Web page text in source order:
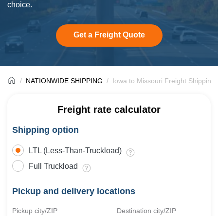
choice.
Get a Freight Quote
NATIONWIDE SHIPPING Iowa to Missouri Freight Shipping
Freight rate calculator
Shipping option
LTL (Less-Than-Truckload)
Full Truckload
Pickup and delivery locations
Pickup city/ZIP Destination city/ZIP